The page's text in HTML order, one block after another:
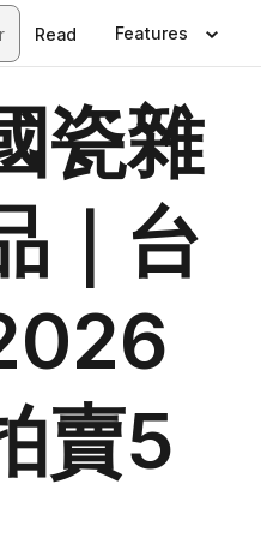
Read Features
瓷雜
｜台
賣5